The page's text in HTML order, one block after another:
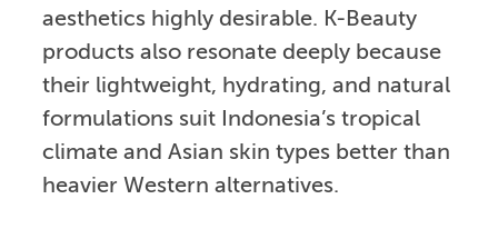
aesthetics highly desirable. K-Beauty
products also resonate deeply because
their lightweight, hydrating, and natural
formulations suit Indonesia’s tropical
climate and Asian skin types better than
heavier Western alternatives.